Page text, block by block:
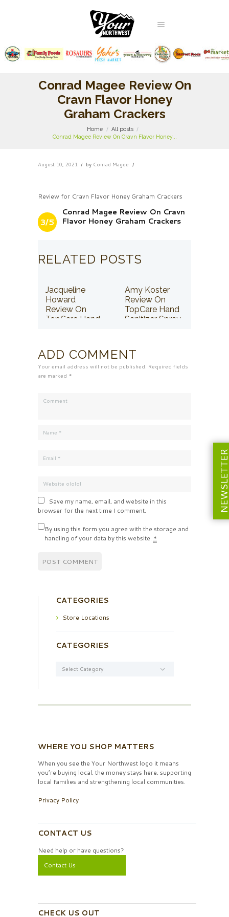
Conrad Magee Review On
Cravn Flavor Honey
Graham Crackers
Home
All posts
Conrad Magee Review On Cravn Flavor Honey...
August 10, 2021 by Conrad Magee
Review for Cravn Flavor Honey Graham Crackers
3/5
Conrad Magee Review On Cravn
Flavor Honey Graham Crackers
RELATED POSTS
Jacqueline
Howard
Review On
TopCare Hand
Amy Koster
Review On
TopCare Hand
Sanitizer Spray
ADD COMMENT
Your email address will not be published. Required fields
are marked *
Save my name, email, and website in this
browser for the next time I comment.
By using this form you agree with the storage and
handling of your data by this website. *
CATEGORIES
Store Locations
CATEGORIES
WHERE YOU SHOP MATTERS
When you see the Your Northwest logo it means
you’re buying local, the money stays here, supporting
local families and strengthening local communities.
Privacy Policy
CONTACT US
Need help or have questions?
Contact Us
CHECK US OUT